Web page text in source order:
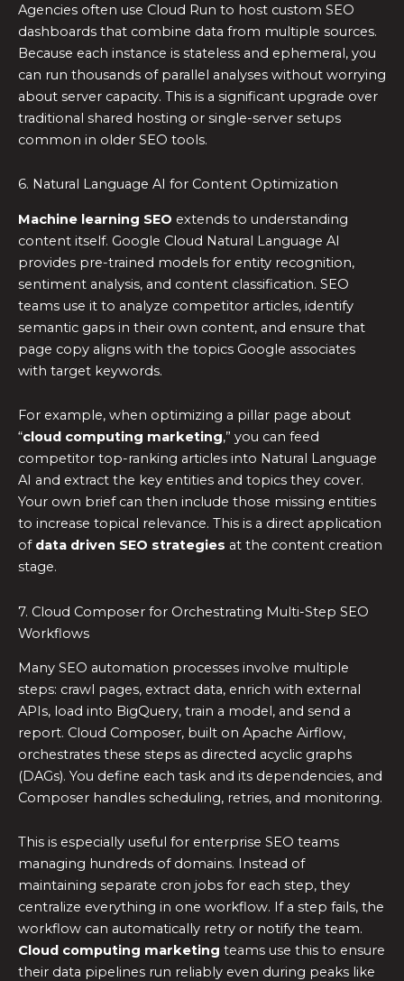
Agencies often use Cloud Run to host custom SEO
dashboards that combine data from multiple sources.
Because each instance is stateless and ephemeral, you
can run thousands of parallel analyses without worrying
about server capacity. This is a significant upgrade over
traditional shared hosting or single-server setups
common in older SEO tools.
6. Natural Language AI for Content Optimization
Machine learning SEO extends to understanding
content itself. Google Cloud Natural Language AI
provides pre-trained models for entity recognition,
sentiment analysis, and content classification. SEO
teams use it to analyze competitor articles, identify
semantic gaps in their own content, and ensure that
page copy aligns with the topics Google associates
with target keywords.
For example, when optimizing a pillar page about
“cloud computing marketing,” you can feed
competitor top-ranking articles into Natural Language
AI and extract the key entities and topics they cover.
Your own brief can then include those missing entities
to increase topical relevance. This is a direct application
of data driven SEO strategies at the content creation
stage.
7. Cloud Composer for Orchestrating Multi-Step SEO
Workflows
Many SEO automation processes involve multiple
steps: crawl pages, extract data, enrich with external
APIs, load into BigQuery, train a model, and send a
report. Cloud Composer, built on Apache Airflow,
orchestrates these steps as directed acyclic graphs
(DAGs). You define each task and its dependencies, and
Composer handles scheduling, retries, and monitoring.
This is especially useful for enterprise SEO teams
managing hundreds of domains. Instead of
maintaining separate cron jobs for each step, they
centralize everything in one workflow. If a step fails, the
workflow can automatically retry or notify the team.
Cloud computing marketing teams use this to ensure
their data pipelines run reliably even during peaks like